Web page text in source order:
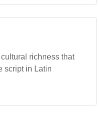
richness that
script in Latin